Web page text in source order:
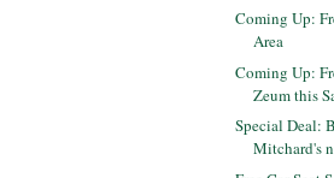
Coming Up:
Area
Coming Up:
Zeum this
Special Deal:
Mitchard's